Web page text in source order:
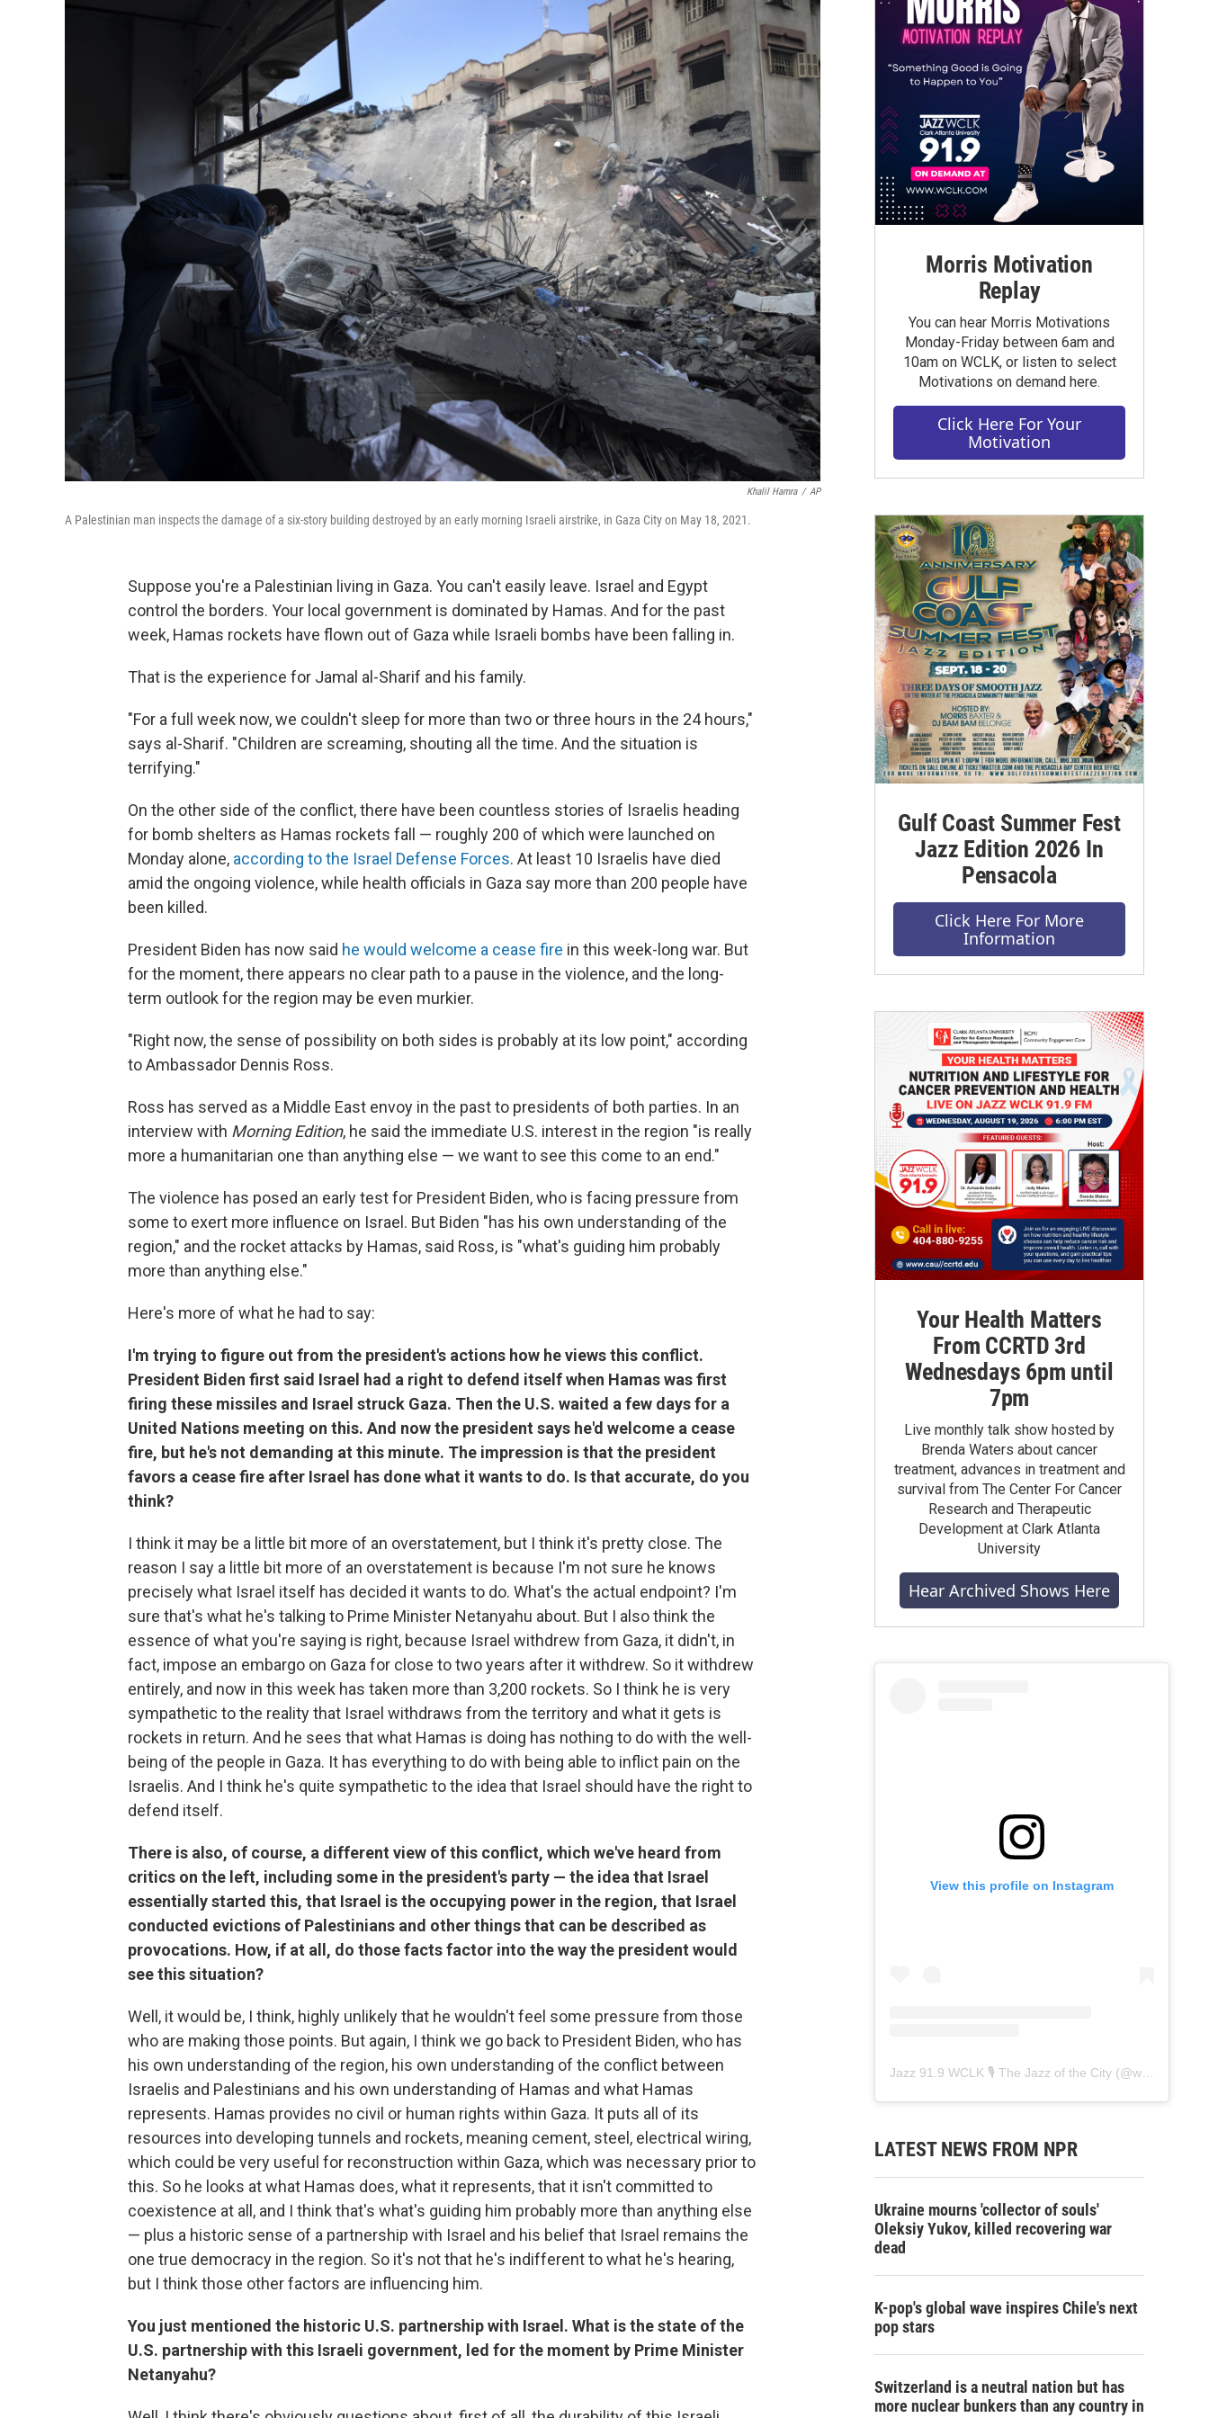
Khalil Hamra / AP
A Palestinian man inspects the damage of a six-story building destroyed by an early morning Israeli airstrike, in Gaza City on May 18, 2021.
Suppose you're a Palestinian living in Gaza. You can't easily leave. Israel and Egypt
control the borders. Your local government is dominated by Hamas. And for the past
week, Hamas rockets have flown out of Gaza while Israeli bombs have been falling in.
That is the experience for Jamal al-Sharif and his family.
"For a full week now, we couldn't sleep for more than two or three hours in the 24 hours,"
says al-Sharif. "Children are screaming, shouting all the time. And the situation is
terrifying."
On the other side of the conflict, there have been countless stories of Israelis heading
for bomb shelters as Hamas rockets fall — roughly 200 of which were launched on
Monday alone, according to the Israel Defense Forces. At least 10 Israelis have died
amid the ongoing violence, while health officials in Gaza say more than 200 people have
been killed.
President Biden has now said he would welcome a cease fire in this week-long war. But
for the moment, there appears no clear path to a pause in the violence, and the long-
term outlook for the region may be even murkier.
"Right now, the sense of possibility on both sides is probably at its low point," according
to Ambassador Dennis Ross.
Ross has served as a Middle East envoy in the past to presidents of both parties. In an
interview with Morning Edition, he said the immediate U.S. interest in the region "is really
more a humanitarian one than anything else — we want to see this come to an end."
The violence has posed an early test for President Biden, who is facing pressure from
some to exert more influence on Israel. But Biden "has his own understanding of the
region," and the rocket attacks by Hamas, said Ross, is "what's guiding him probably
more than anything else."
Here's more of what he had to say:
I'm trying to figure out from the president's actions how he views this conflict.
President Biden first said Israel had a right to defend itself when Hamas was first
firing these missiles and Israel struck Gaza. Then the U.S. waited a few days for a
United Nations meeting on this. And now the president says he'd welcome a cease
fire, but he's not demanding at this minute. The impression is that the president
favors a cease fire after Israel has done what it wants to do. Is that accurate, do you
think?
I think it may be a little bit more of an overstatement, but I think it's pretty close. The
reason I say a little bit more of an overstatement is because I'm not sure he knows
precisely what Israel itself has decided it wants to do. What's the actual endpoint? I'm
sure that's what he's talking to Prime Minister Netanyahu about. But I also think the
essence of what you're saying is right, because Israel withdrew from Gaza, it didn't, in
fact, impose an embargo on Gaza for close to two years after it withdrew. So it withdrew
entirely, and now in this week has taken more than 3,200 rockets. So I think he is very
sympathetic to the reality that Israel withdraws from the territory and what it gets is
rockets in return. And he sees that what Hamas is doing has nothing to do with the well-
being of the people in Gaza. It has everything to do with being able to inflict pain on the
Israelis. And I think he's quite sympathetic to the idea that Israel should have the right to
defend itself.
There is also, of course, a different view of this conflict, which we've heard from
critics on the left, including some in the president's party — the idea that Israel
essentially started this, that Israel is the occupying power in the region, that Israel
conducted evictions of Palestinians and other things that can be described as
provocations. How, if at all, do those facts factor into the way the president would
see this situation?
Well, it would be, I think, highly unlikely that he wouldn't feel some pressure from those
who are making those points. But again, I think we go back to President Biden, who has
his own understanding of the region, his own understanding of the conflict between
Israelis and Palestinians and his own understanding of Hamas and what Hamas
represents. Hamas provides no civil or human rights within Gaza. It puts all of its
resources into developing tunnels and rockets, meaning cement, steel, electrical wiring,
which could be very useful for reconstruction within Gaza, which was necessary prior to
this. So he looks at what Hamas does, what it represents, that it isn't committed to
coexistence at all, and I think that's what's guiding him probably more than anything else
— plus a historic sense of a partnership with Israel and his belief that Israel remains the
one true democracy in the region. So it's not that he's indifferent to what he's hearing,
but I think those other factors are influencing him.
You just mentioned the historic U.S. partnership with Israel. What is the state of the
U.S. partnership with this Israeli government, led for the moment by Prime Minister
Netanyahu?
Morris Motivation
Replay
You can hear Morris Motivations
Monday-Friday between 6am and
10am on WCLK, or listen to select
Motivations on demand here.
Click Here For Your
Motivation
Gulf Coast Summer Fest
Jazz Edition 2026 In
Pensacola
Click Here For More
Information
Your Health Matters
From CCRTD 3rd
Wednesdays 6pm until
7pm
Live monthly talk show hosted by
Brenda Waters about cancer
treatment, advances in treatment and
survival from The Center For Cancer
Research and Therapeutic
Development at Clark Atlanta
University
Hear Archived Shows Here
View this profile on Instagram
Jazz 91.9 WCLK 🎙️ The Jazz of the City (@wclk91.9
LATEST NEWS FROM NPR
Ukraine mourns 'collector of souls'
Oleksiy Yukov, killed recovering war
dead
K-pop's global wave inspires Chile's next
pop stars
Switzerland is a neutral nation but has
more nuclear bunkers than any country in